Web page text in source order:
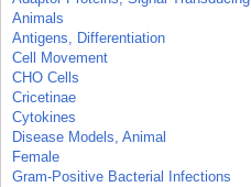
Animals
Antigens, Differentiation
Cell Movement
CHO Cells
Cricetinae
Cytokines
Disease Models, Animal
Female
Gram-Positive Bacterial Infections